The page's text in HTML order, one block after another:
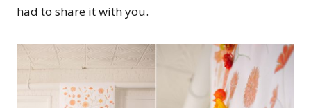
had to share it with you.